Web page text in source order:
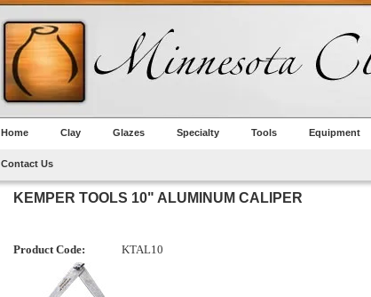
Home Clay Glazes Specialty Tools Equipment
Contact Us
KEMPER TOOLS 10" ALUMINUM CALIPER
Product Code: KTAL10